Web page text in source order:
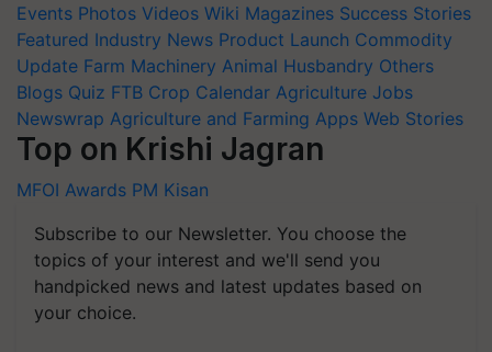
Events Photos Videos Wiki Magazines Success Stories
Featured Industry News Product Launch Commodity
Update Farm Machinery Animal Husbandry Others
Blogs Quiz FTB Crop Calendar Agriculture Jobs
Newswrap Agriculture and Farming Apps Web Stories
Top on Krishi Jagran
MFOI Awards PM Kisan
Subscribe to our Newsletter. You choose the
topics of your interest and we'll send you
handpicked news and latest updates based on
your choice.